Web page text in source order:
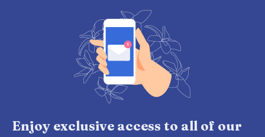
Enjoy exclusive access to all of our